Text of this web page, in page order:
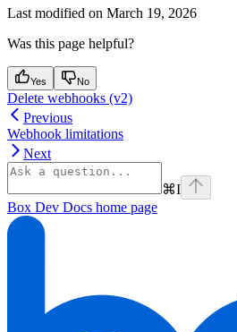
Last modified on March 19, 2026
Was this page helpful?
Yes No
Delete webhooks (v2)
Previous
Webhook limitations
Next
⌘I
Box Dev Docs home page